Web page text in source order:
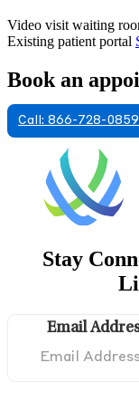
Video visit waiting
Existing patient portal
Book an
Call: 866-728-0859
Stay
Email